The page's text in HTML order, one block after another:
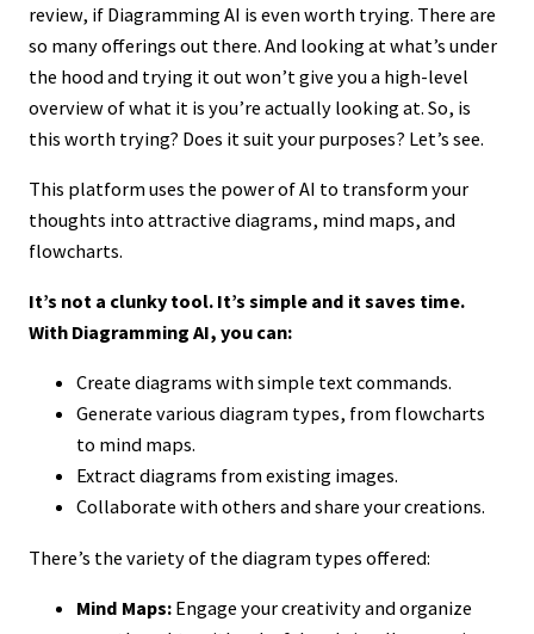
review, if Diagramming AI is even worth trying. There are
so many offerings out there. And looking at what’s under
the hood and trying it out won’t give you a high-level
overview of what it is you’re actually looking at. So, is
this worth trying? Does it suit your purposes? Let’s see.
This platform uses the power of AI to transform your
thoughts into attractive diagrams, mind maps, and
flowcharts.
It’s not a clunky tool. It’s simple and it saves time.
With Diagramming AI, you can:
Create diagrams with simple text commands.
Generate various diagram types, from flowcharts
to mind maps.
Extract diagrams from existing images.
Collaborate with others and share your creations.
There’s the variety of the diagram types offered:
Mind Maps: Engage your creativity and organize